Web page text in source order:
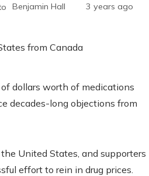
Benjamin Hall 3 years ago
dollars worth of medications
decades-long objections from
United States, and supporters
effort to rein in drug prices.